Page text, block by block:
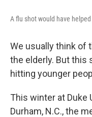
A flu shot would have
We usually think of
the elderly. But this
hitting younger
This winter at Duke
Durham, N.C., the